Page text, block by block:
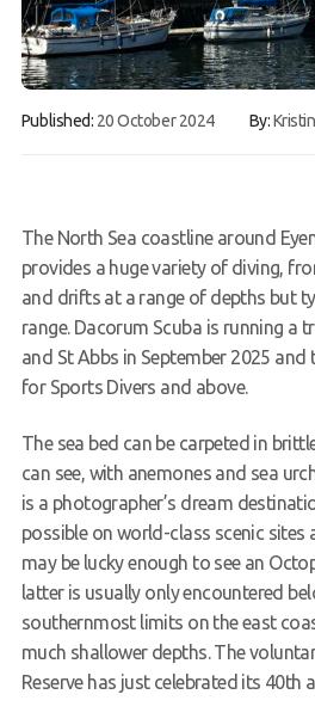
Gallery
Contact Us
Published: 20 October 2024 By:
The North Sea coastline around
provides a huge variety of diving,
and drifts at a range of depths but
range. Dacorum Scuba is running a
and St Abbs in September 2025 and
for Sports Divers and above.
The sea bed can be carpeted in
can see, with anemones and sea
is a photographer’s dream
possible on world-class scenic sites
may be lucky enough to see an
latter is usually only encountered
southernmost limits on the east
much shallower depths. The
Reserve has just celebrated its 40th